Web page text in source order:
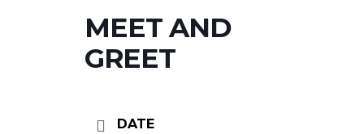
MEET AND
GREET
DATE